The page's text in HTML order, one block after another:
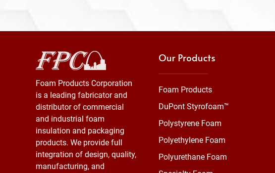
Foam Products Corporation
is a leading fabricator and
distributor of commercial
and industrial foam
insulation and packaging
products. We provide full
integration of design, quality,
manufacturing, and
Our Products
Foam Products
DuPont Styrofoam™
Polystyrene Foam
Polyethylene Foam
Polyurethane Foam